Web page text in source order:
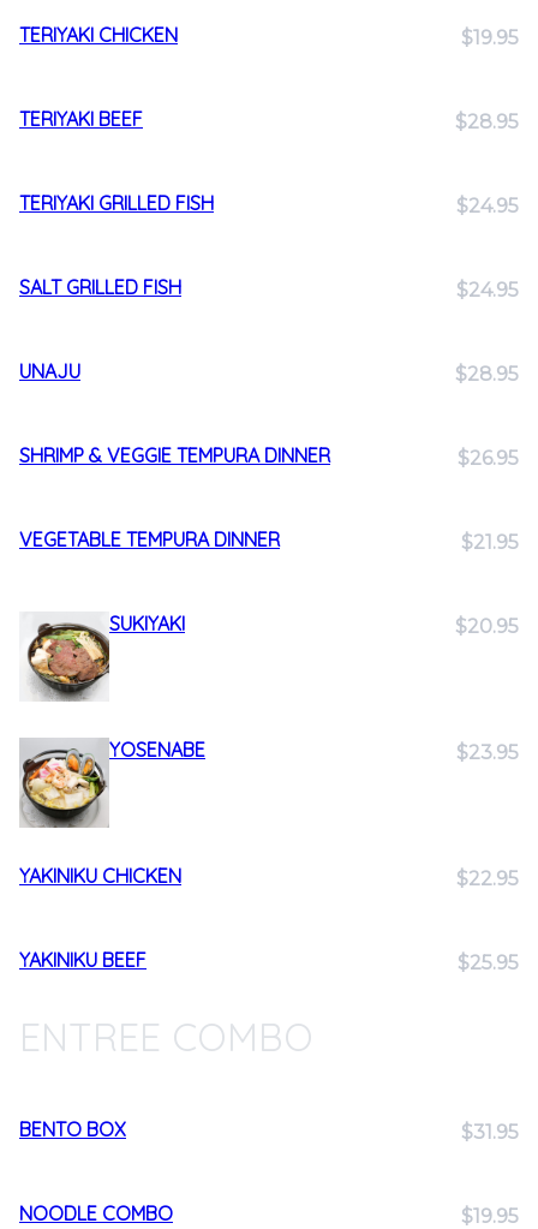
TERIYAKI CHICKEN $19.95
TERIYAKI BEEF $28.95
TERIYAKI GRILLED FISH $24.95
SALT GRILLED FISH $24.95
UNAJU $28.95
SHRIMP & VEGGIE TEMPURA DINNER $26.95
VEGETABLE TEMPURA DINNER $21.95
SUKIYAKI $20.95
YOSENABE $23.95
YAKINIKU CHICKEN $22.95
YAKINIKU BEEF $25.95
ENTREE COMBO
BENTO BOX $31.95
NOODLE COMBO $19.95